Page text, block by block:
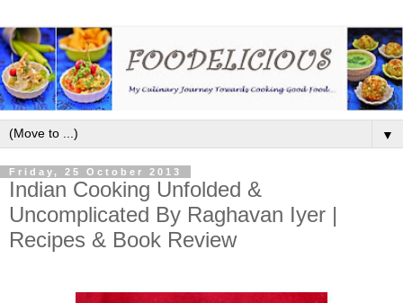
▼
Friday, 25 October 2013
Indian Cooking Unfolded &
Uncomplicated By Raghavan Iyer |
Recipes & Book Review